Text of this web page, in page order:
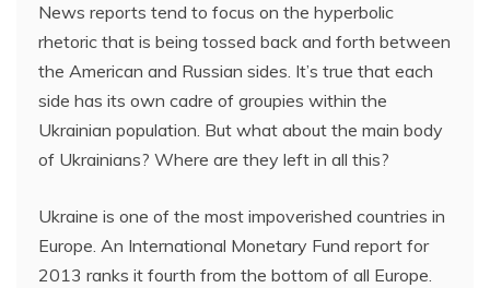
News reports tend to focus on the hyperbolic
rhetoric that is being tossed back and forth between
the American and Russian sides. It’s true that each
side has its own cadre of groupies within the
Ukrainian population. But what about the main body
of Ukrainians? Where are they left in all this?
Ukraine is one of the most impoverished countries in
Europe. An International Monetary Fund report for
2013 ranks it fourth from the bottom of all Europe.